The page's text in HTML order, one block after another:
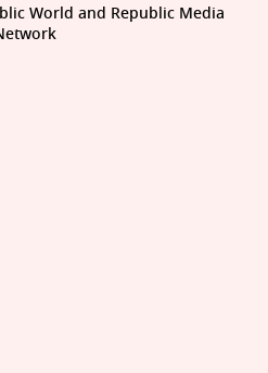
World and Republic Media